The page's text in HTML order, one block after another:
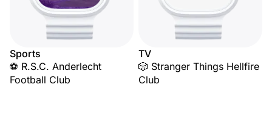
Sports
⚽ R.S.C. Anderlecht
Football Club
TV
🎲 Stranger Things Hellfire
Club